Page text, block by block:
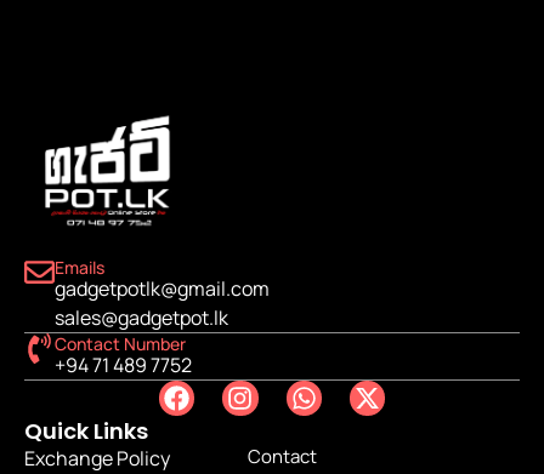
Emails
gadgetpotlk@gmail.com
sales@gadgetpot.lk
Contact Number
+94 71 489 7752
Quick Links
Exchange Policy
Contact